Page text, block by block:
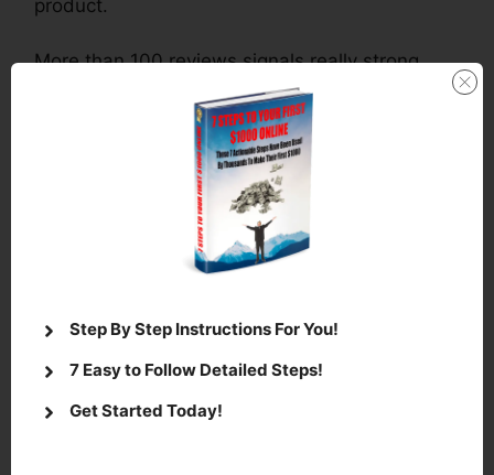
product.
More than 100 reviews signals really strong
There’s a great video onhow to choose
for affiliate marketingthat you can
Next look for books in your niche and read the
This is a great way to find out what people are
looking for in your niche.
Use the comments to find what the book is
Step By Step Instructions For You!
7 Easy to Follow Detailed Steps!
Get Started Today!